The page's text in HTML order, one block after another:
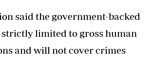
said the government-backed
limited to gross human
and will not cover crimes